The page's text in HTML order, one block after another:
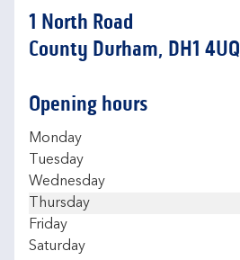
1 North Road
County Durham, DH1 4UQ
Link Opens in New Tab
Opening hours
Day of the Week
Monday
Tuesday
Wednesday
Thursday
Friday
Saturday